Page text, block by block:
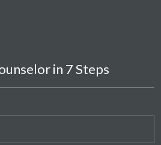
in 7 Steps